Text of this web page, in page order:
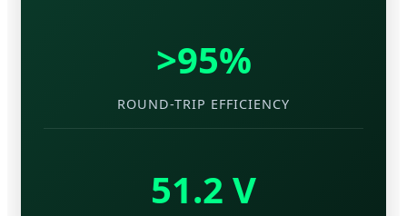
>95%
ROUND-TRIP EFFICIENCY
51.2 V